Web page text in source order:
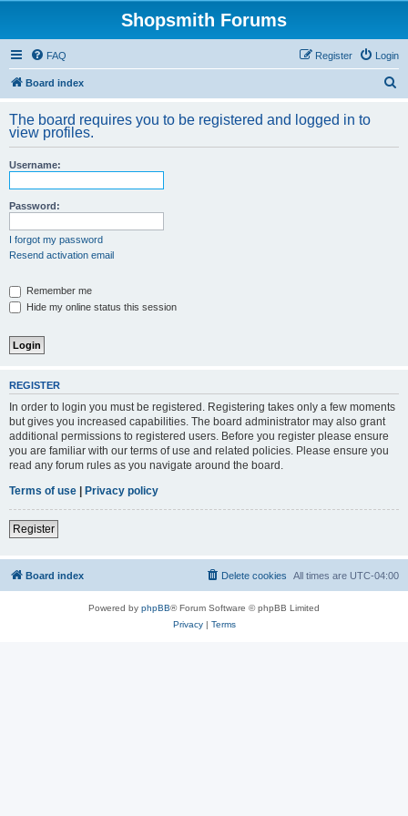
Shopsmith Forums
FAQ Login
Register
Board index
r
The board requires you to be registered and logged in to
view profiles.
Username:
Password:
I forgot my password
Resend activation email
Remember me
Hide my online status this session
REGISTER
In order to login you must be registered. Registering takes only a few moments
but gives you increased capabilities. The board administrator may also grant
additional permissions to registered users. Before you register please ensure
you are familiar with our terms of use and related policies. Please ensure you
read any forum rules as you navigate around the board.
Terms of use | Privacy policy
Register
Board index All times are UTC-04:00
Delete cookies
Powered by phpBB® Forum Software © phpBB Limited
Privacy| Terms